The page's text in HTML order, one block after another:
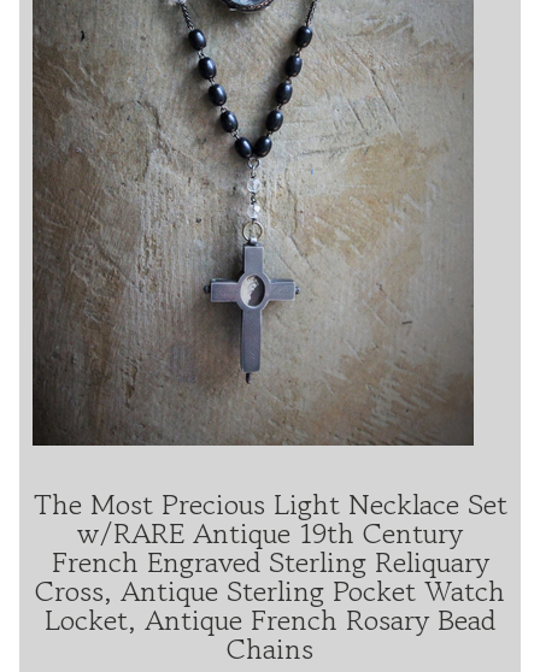
The Most Precious Light Necklace Set
w/RARE Antique 19th Century
French Engraved Sterling Reliquary
Cross, Antique Sterling Pocket Watch
Locket, Antique French Rosary Bead
Chains